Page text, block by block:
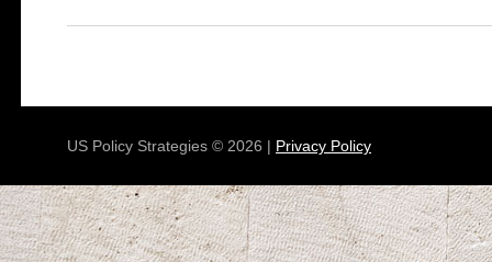
US Policy Strategies © 2026 | Privacy Policy